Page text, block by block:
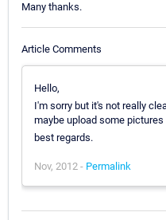
Many thanks.
Article Comments
Hello,
I'm sorry but it's not really
maybe upload some
best regards.
Nov, 2012 - Permalink